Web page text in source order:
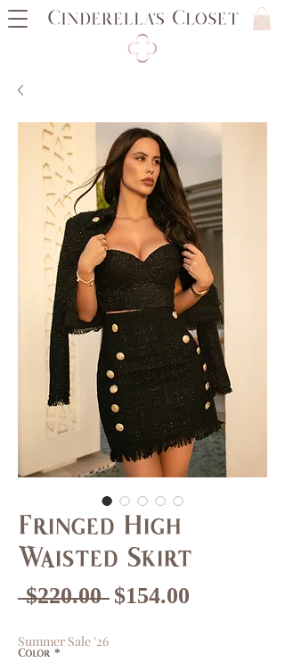
Fringed High
Waisted Skirt
$220.00 Regular
$154.00
Summer Sale '26
Color *